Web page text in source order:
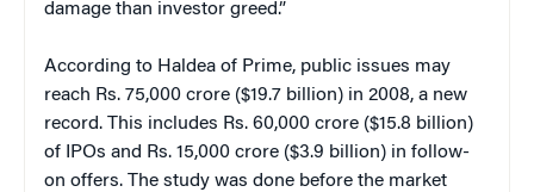
damage than investor greed.”
According to Haldea of Prime, public issues may
reach Rs. 75,000 crore ($19.7 billion) in 2008, a new
record. This includes Rs. 60,000 crore ($15.8 billion)
of IPOs and Rs. 15,000 crore ($3.9 billion) in follow-
on offers. The study was done before the market